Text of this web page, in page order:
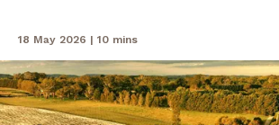
18 May 2026 | 10 mins